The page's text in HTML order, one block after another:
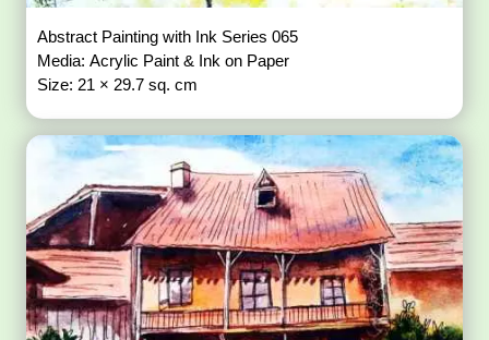
Abstract Painting with Ink Series 065
Media: Acrylic Paint & Ink on Paper
Size: 21 × 29.7 sq. cm